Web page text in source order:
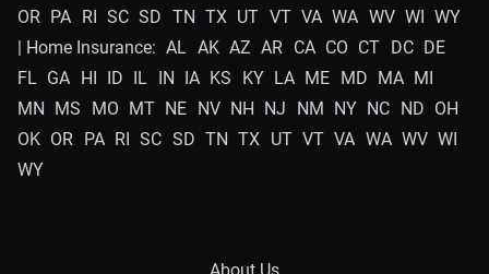
OR PA RI SC SD TN TX UT VT VA WA WV WI WY
| Home Insurance: AL AK AZ AR CA CO CT DC DE
FL GA HI ID IL IN IA KS KY LA ME MD MA MI
MN MS MO MT NE NV NH NJ NM NY NC ND OH
OK OR PA RI SC SD TN TX UT VT VA WA WV WI
WY